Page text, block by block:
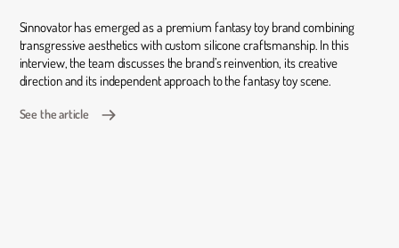
Sinnovator has emerged as a premium fantasy toy brand combining
transgressive aesthetics with custom silicone craftsmanship. In this
interview, the team discusses the brand’s reinvention, its creative
direction and its independent approach to the fantasy toy scene.
See the article